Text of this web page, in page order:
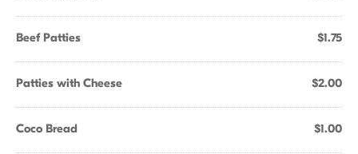
Beef Patties $1.75
Patties with Cheese $2.00
Coco Bread $1.00